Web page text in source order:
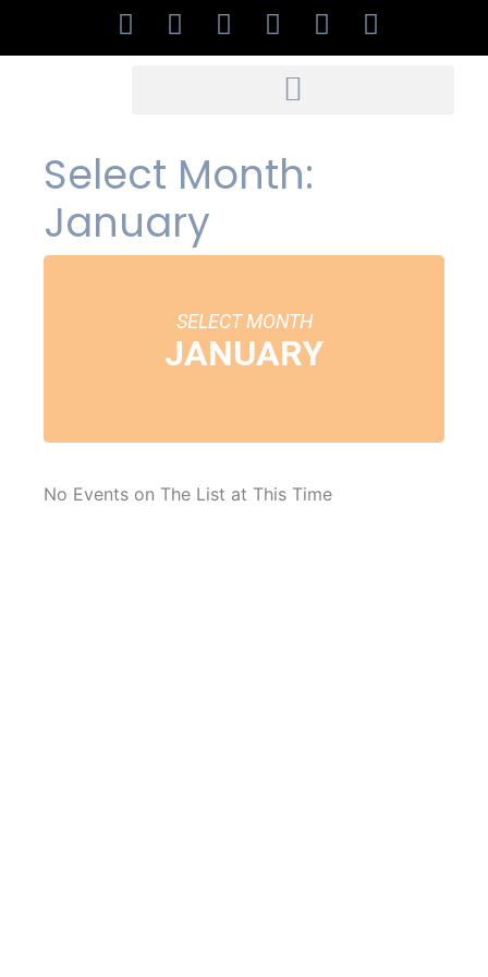
Select Month:
January
SELECT MONTH
JANUARY
No Events on The List at This Time